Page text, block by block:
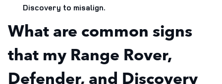
Discovery to misalign.
What are common signs
that my Range Rover,
Defender, and Discovery